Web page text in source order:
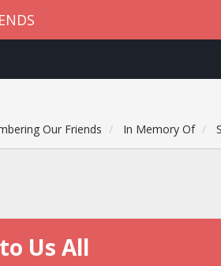
Our Friends In Memory Of
Us All